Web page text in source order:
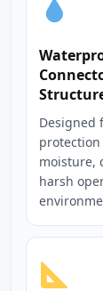
Designed
moisture,
harsh